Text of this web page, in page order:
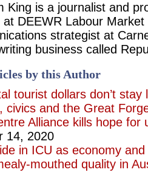
King is a journalist and
at DEEWR Labour
strategist at
business called
by this Author
tourist dollars don’t stay
civics and the Great
Alliance kills hope
14, 2020
in ICU as economy
mouthed quality in